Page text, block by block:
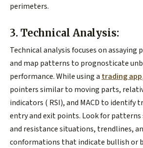
perimeters.
3. Technical Analysis:
Technical analysis focuses on assaying
and map patterns to prognosticate
performance. While using a trading app
pointers similar to moving parts,
indicators ( RSI), and MACD to identify
entry and exit points. Look for
and resistance situations, trendlines,
conformations that indicate bullish or